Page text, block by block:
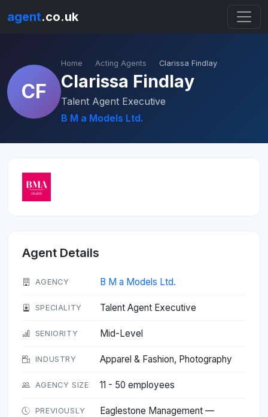
agent.co.uk
CF
Home Acting Agents Clarissa Findlay
Clarissa Findlay
Talent Agent Executive
B M a Models Ltd.
Agent Details
AGENCY B M a Models Ltd.
SPECIALITY Talent Agent Executive
SENIORITY Mid-Level
INDUSTRY Apparel & Fashion, Photography
AGENCY SIZE 11 - 50 employees
PREVIOUSLY
Eaglestone Management —